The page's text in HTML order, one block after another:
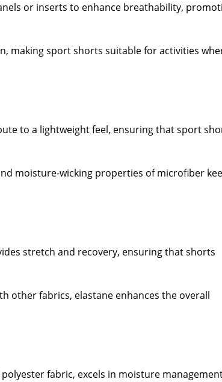
or inserts to enhance breathability,
making sport shorts suitable for activities
to a lightweight feel, ensuring that sport
moisture-wicking properties of microfiber
stretch and recovery, ensuring that shorts
other fabrics, elastane enhances the overall
fabric, excels in moisture